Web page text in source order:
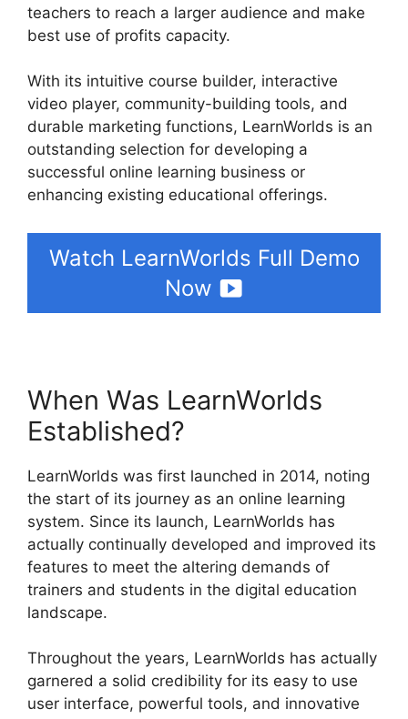
teachers to reach a larger audience and make
best use of profits capacity.
With its intuitive course builder, interactive
video player, community-building tools, and
durable marketing functions, LearnWorlds is an
outstanding selection for developing a
successful online learning business or
enhancing existing educational offerings.
Watch LearnWorlds Full Demo
Now
When Was LearnWorlds
Established?
LearnWorlds was first launched in 2014, noting
the start of its journey as an online learning
system. Since its launch, LearnWorlds has
actually continually developed and improved its
features to meet the altering demands of
trainers and students in the digital education
landscape.
Throughout the years, LearnWorlds has actually
garnered a solid credibility for its easy to use
user interface, powerful tools, and innovative